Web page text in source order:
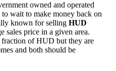
owned and operated
to wait to make money back on
known for selling HUD
sales price in a given area.
fraction of HUD but they are
and both should be